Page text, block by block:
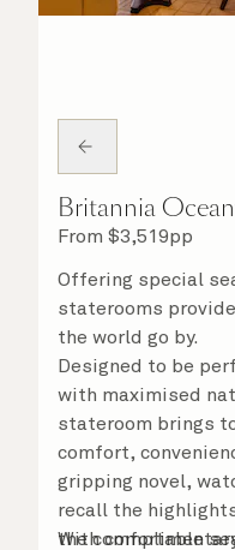
Britannia
From $3,519pp
Offering special
staterooms
the world go by.
Designed to be
with maximised
stateroom brings
comfort,
gripping novel,
recall the
the comfortable
With